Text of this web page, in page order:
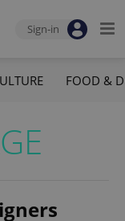
Sign-in
FOOD &